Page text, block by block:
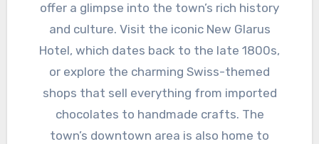
offer a glimpse into the town’s rich history
and culture. Visit the iconic New Glarus
Hotel, which dates back to the late 1800s,
or explore the charming Swiss-themed
shops that sell everything from imported
chocolates to handmade crafts. The
town’s downtown area is also home to